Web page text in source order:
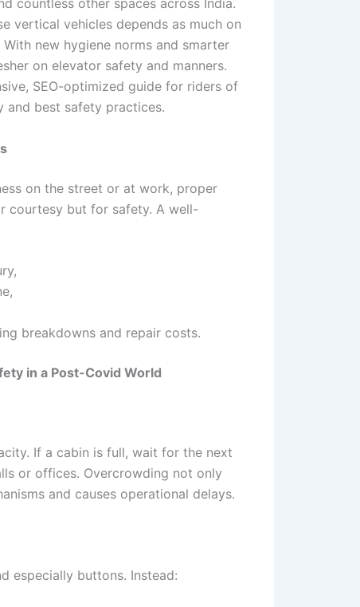
vertical vehicles depends as much on
new hygiene norms and smarter
on elevator safety and manners.
SEO-optimized guide for riders of
and best safety practices.
on the street or at work, proper
courtesy but for safety. A well-
breakdowns and repair costs.
in a Post-Covid World
If a cabin is full, wait for the next
or offices. Overcrowding not only
and causes operational delays.
especially buttons. Instead: